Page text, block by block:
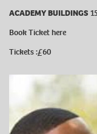
ACADEMY BUILDINGS
Book Tickethere
Tickets :£60